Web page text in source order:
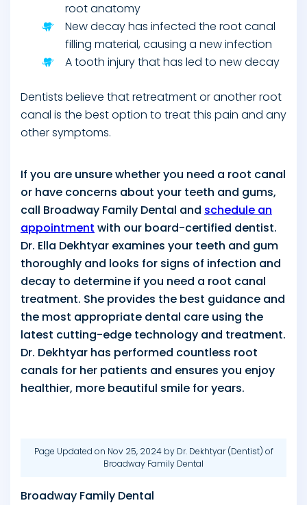
root anatomy
New decay has infected the root canal
filling material, causing a new infection
A tooth injury that has led to new decay
Dentists believe that retreatment or another root
canal is the best option to treat this pain and any
other symptoms.
If you are unsure whether you need a root canal
or have concerns about your teeth and gums,
call Broadway Family Dental and schedule an
appointment with our board-certified dentist.
Dr. Ella Dekhtyar examines your teeth and gum
thoroughly and looks for signs of infection and
decay to determine if you need a root canal
treatment. She provides the best guidance and
the most appropriate dental care using the
latest cutting-edge technology and treatment.
Dr. Dekhtyar has performed countless root
canals for her patients and ensures you enjoy
healthier, more beautiful smile for years.
Page Updated on Nov 25, 2024 by Dr. Dekhtyar(Dentist) of
Broadway Family Dental
Broadway Family Dental